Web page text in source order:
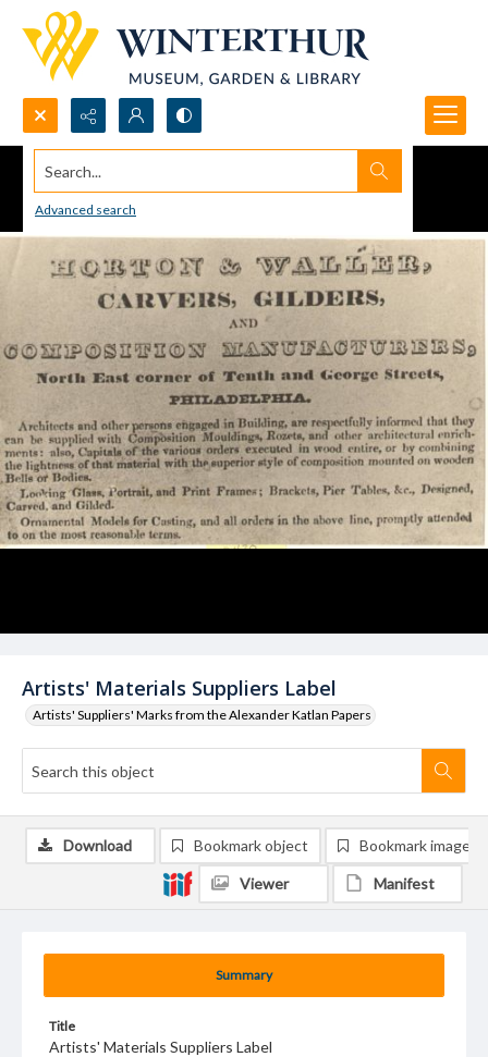
Search...
Advanced search
Artists' Materials Suppliers Label
Artists' Suppliers' Marks from the Alexander Katlan Papers
Summary
Title
Artists' Materials Suppliers Label
Download Bookmark object Bookmark image
Viewer Manifest